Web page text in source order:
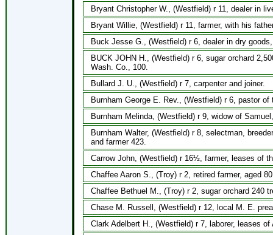
Bryant Christopher W., (Westfield) r 11, dealer in
Bryant Willie, (Westfield) r 11, farmer, with his
Buck Jesse G., (Westfield) r 6, dealer in dry
BUCK JOHN H., (Westfield) r 6, sugar orchard
Wash. Co., 100.
Bullard J. U., (Westfield) r 7, carpenter and joiner.
Burnham George E. Rev., (Westfield) r 6, pastor
Burnham Melinda, (Westfield) r 9, widow of
Burnham Walter, (Westfield) r 8, selectman,
and farmer 423.
Carrow John, (Westfield) r 16½, farmer, leases of
Chaffee Aaron S., (Troy) r 2, retired farmer, aged
Chaffee Bethuel M., (Troy) r 2, sugar orchard 240
Chase M. Russell, (Westfield) r 12, local M. E.
Clark Adelbert H., (Westfield) r 7, laborer, leases